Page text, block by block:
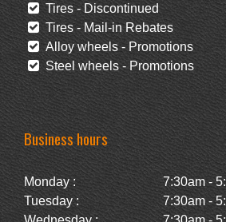
Tires - Discontinued
Tires - Mail-in Rebates
Alloy wheels - Promotions
Steel wheels - Promotions
Business hours
Monday :
7:30am -
Tuesday :
7:30am -